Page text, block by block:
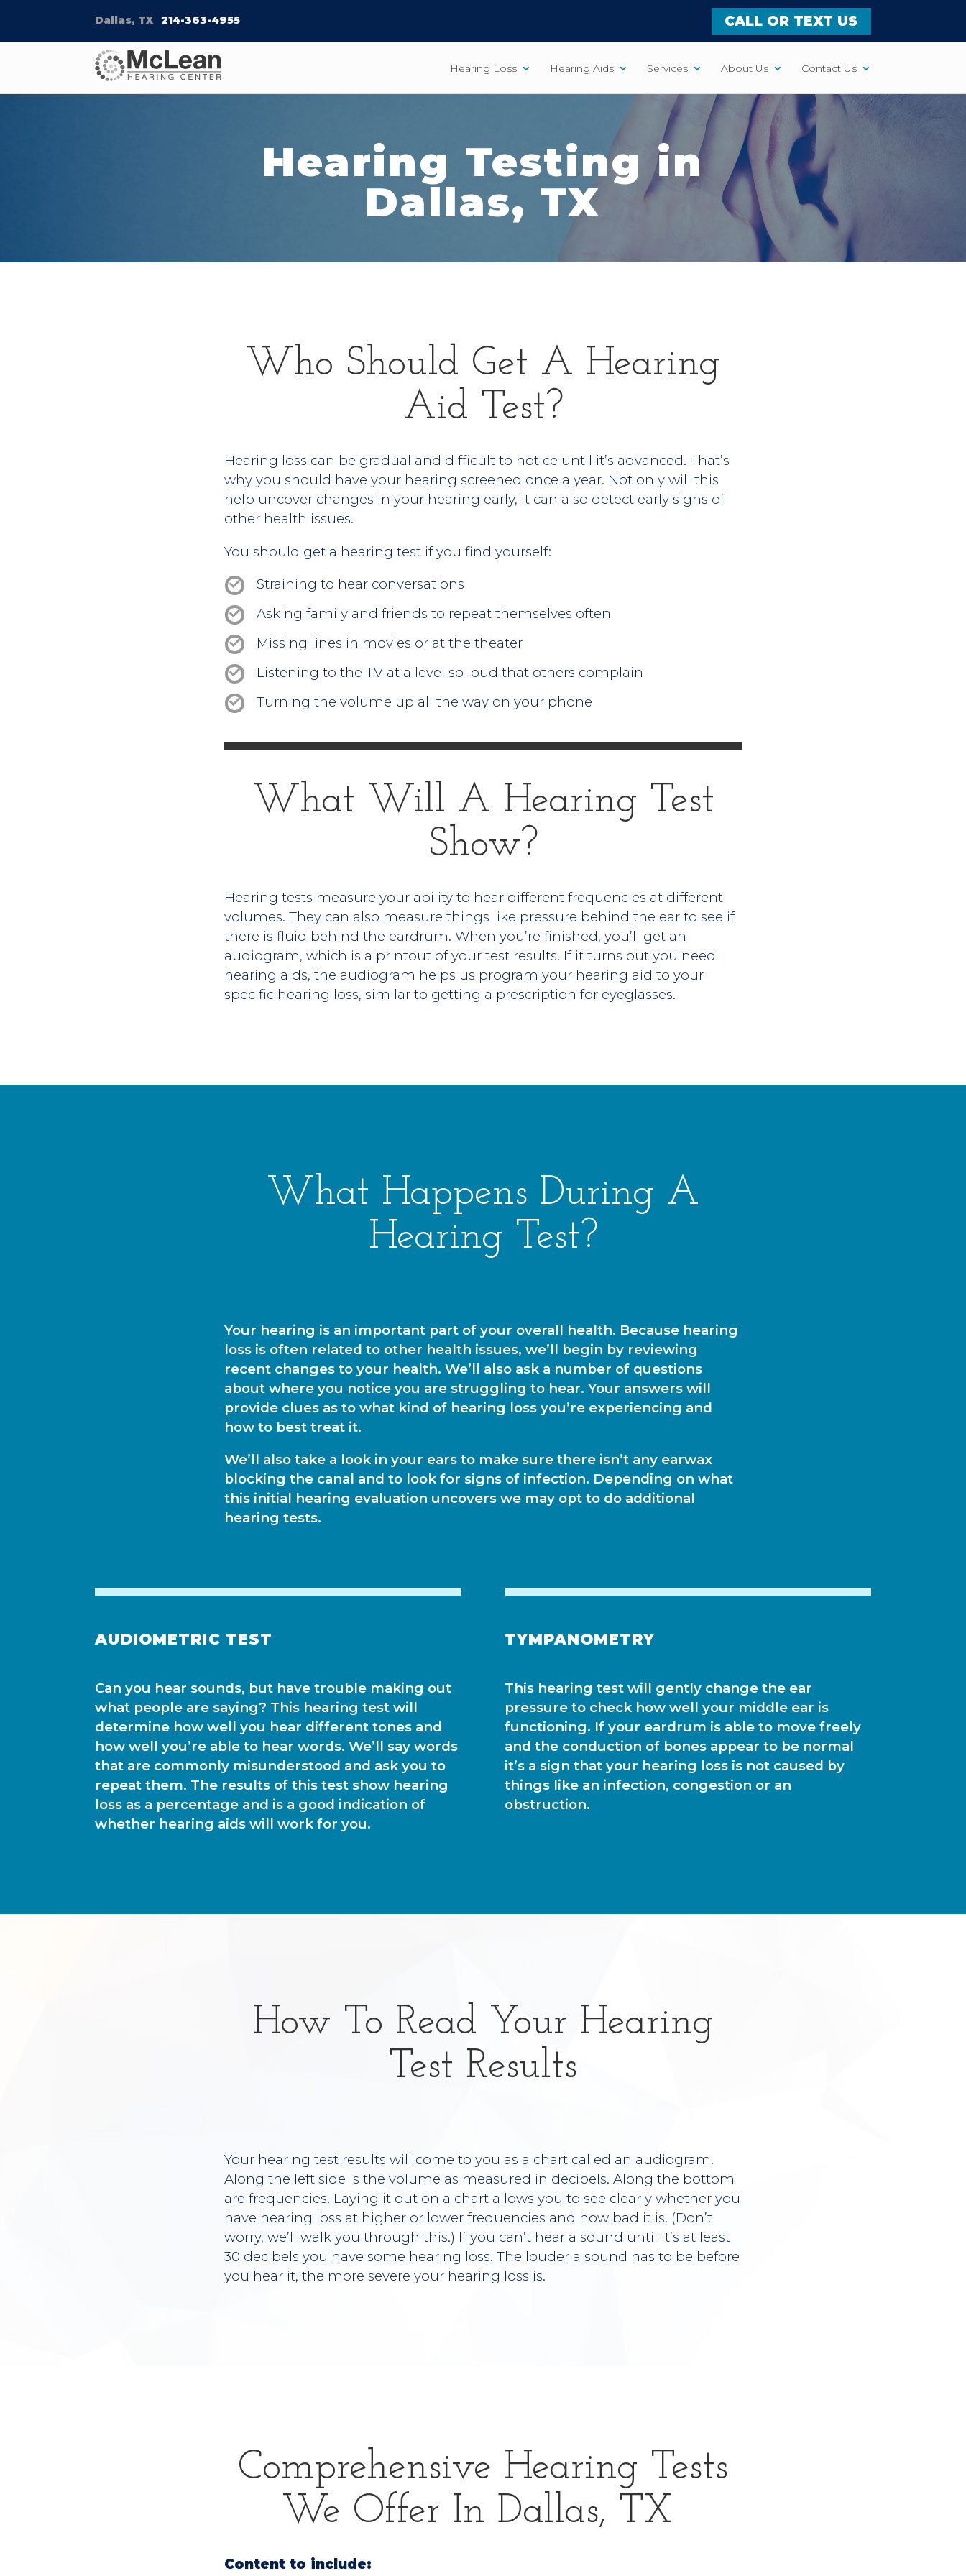
Dallas, TX 214-363-4955 CALL OR TEXT US
Hearing Loss Hearing Aids Services About Us Contact Us
Hearing Testing in
Dallas, TX
Who Should Get A Hearing
Aid Test?
Hearing loss can be gradual and difficult to notice until it’s advanced. That’s
why you should have your hearing screened once a year. Not only will this
help uncover changes in your hearing early, it can also detect early signs of
other health issues.
You should get a hearing test if you find yourself:
Straining to hear conversations
Asking family and friends to repeat themselves often
Missing lines in movies or at the theater
Listening to the TV at a level so loud that others complain
Turning the volume up all the way on your phone
What Will A Hearing Test
Show?
Hearing tests measure your ability to hear different frequencies at different
volumes. They can also measure things like pressure behind the ear to see if
there is fluid behind the eardrum. When you’re finished, you’ll get an
audiogram, which is a printout of your test results. If it turns out you need
hearing aids, the audiogram helps us program your hearing aid to your
specific hearing loss, similar to getting a prescription for eyeglasses.
What Happens During A
Hearing Test?
Your hearing is an important part of your overall health. Because hearing
loss is often related to other health issues, we’ll begin by reviewing
recent changes to your health. We’ll also ask a number of questions
about where you notice you are struggling to hear. Your answers will
provide clues as to what kind of hearing loss you’re experiencing and
how to best treat it.
We’ll also take a look in your ears to make sure there isn’t any earwax
blocking the canal and to look for signs of infection. Depending on what
this initial hearing evaluation uncovers we may opt to do additional
hearing tests.
AUDIOMETRIC TEST
Can you hear sounds, but have trouble making out
what people are saying? This hearing test will
determine how well you hear different tones and
how well you’re able to hear words. We’ll say words
that are commonly misunderstood and ask you to
repeat them. The results of this test show hearing
loss as a percentage and is a good indication of
whether hearing aids will work for you.
TYMPANOMETRY
This hearing test will gently change the ear
pressure to check how well your middle ear is
functioning. If your eardrum is able to move freely
and the conduction of bones appear to be normal
it’s a sign that your hearing loss is not caused by
things like an infection, congestion or an
obstruction.
How To Read Your Hearing
Test Results
Your hearing test results will come to you as a chart called an audiogram.
Along the left side is the volume as measured in decibels. Along the bottom
are frequencies. Laying it out on a chart allows you to see clearly whether you
have hearing loss at higher or lower frequencies and how bad it is. (Don’t
worry, we’ll walk you through this.) If you can’t hear a sound until it’s at least
30 decibels you have some hearing loss. The louder a sound has to be before
you hear it, the more severe your hearing loss is.
Comprehensive Hearing Tests
We Offer In Dallas, TX
Content to include: